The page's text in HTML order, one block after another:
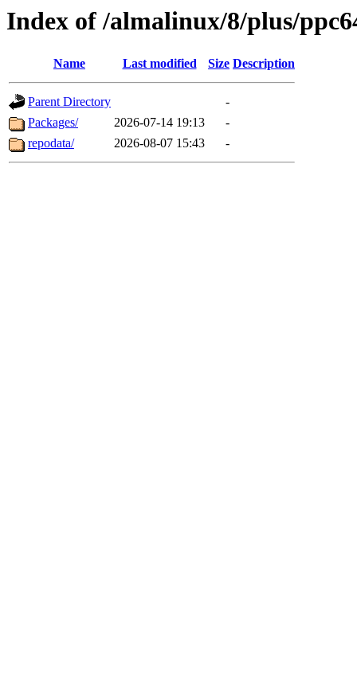
Index of /almalinux/8/plus/
Name Last modified Size Description
Parent Directory
-
Packages/
2026-07-14 19:13
-
repodata/
2026-08-07 15:43 -